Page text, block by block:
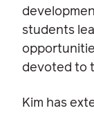
students
devoted to
Kim has